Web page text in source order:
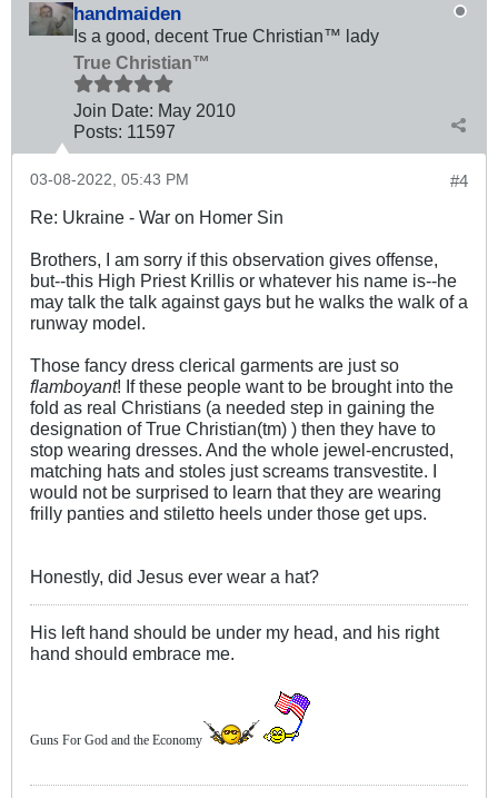
handmaiden
Is a good, decent True Christian™ lady
True Christian™
Join Date: May 2010
Posts: 11597
#4
03-08-2022, 05:43 PM
Re: Ukraine - War on Homer Sin
Brothers, I am sorry if this observation gives offense,
but--this High Priest Krillis or whatever his name is--he
may talk the talk against gays but he walks the walk of a
runway model.
Those fancy dress clerical garments are just so
flamboyant! If these people want to be brought into the
fold as real Christians (a needed step in gaining the
designation of True Christian(tm) ) then they have to
stop wearing dresses. And the whole jewel-encrusted,
matching hats and stoles just screams transvestite. I
would not be surprised to learn that they are wearing
frilly panties and stiletto heels under those get ups.
Honestly, did Jesus ever wear a hat?
His left hand should be under my head, and his right
hand should embrace me.
Guns For God and the Economy